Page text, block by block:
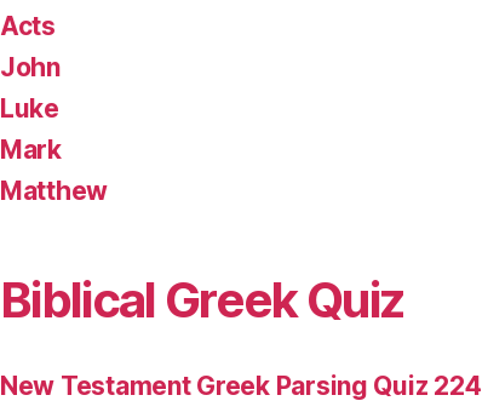
Acts
John
Luke
Mark
Matthew
Biblical Greek Quiz
New Testament Greek Parsing Quiz 224